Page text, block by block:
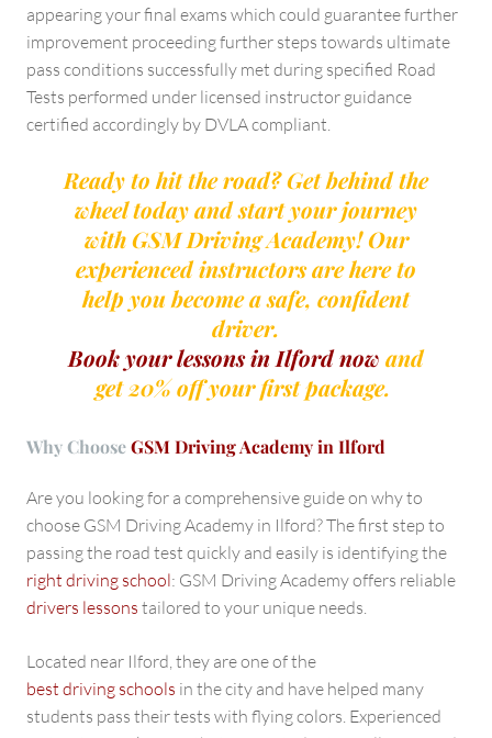
appearing your final exams which could guarantee further
improvement proceeding further steps towards ultimate
pass conditions successfully met during specified Road
Tests performed under licensed instructor guidance
certified accordingly by DVLA compliant.
Ready to hit the road? Get behind the
wheel today and start your journey
with GSM Driving Academy! Our
experienced instructors are here to
help you become a safe, confident
driver.
Book your lessons in Ilford now and
get 20% off your first package.
Why ChooseGSM Driving Academy in Ilford
Are you looking for a comprehensive guide on why to
choose GSM Driving Academy in Ilford? The first step to
passing the road test quickly and easily is identifying the
right driving school: GSM Driving Academy offers reliable
drivers lessons tailored to your unique needs.
Located near Ilford, they are one of the
best driving schools in the city and have helped many
students pass their tests with flying colors. Experienced